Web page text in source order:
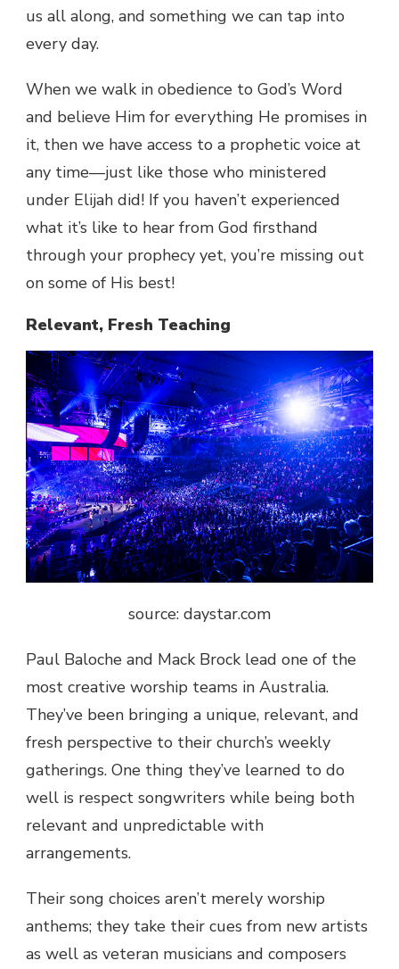
us all along, and something we can tap into
every day.
When we walk in obedience to God’s Word
and believe Him for everything He promises in
it, then we have access to a prophetic voice at
any time—just like those who ministered
under Elijah did! If you haven’t experienced
what it’s like to hear from God firsthand
through your prophecy yet, you’re missing out
on some of His best!
Relevant, Fresh Teaching
source: daystar.com
Paul Baloche and Mack Brock lead one of the
most creative worship teams in Australia.
They’ve been bringing a unique, relevant, and
fresh perspective to their church’s weekly
gatherings. One thing they’ve learned to do
well is respect songwriters while being both
relevant and unpredictable with
arrangements.
Their song choices aren’t merely worship
anthems; they take their cues from new artists
as well as veteran musicians and composers